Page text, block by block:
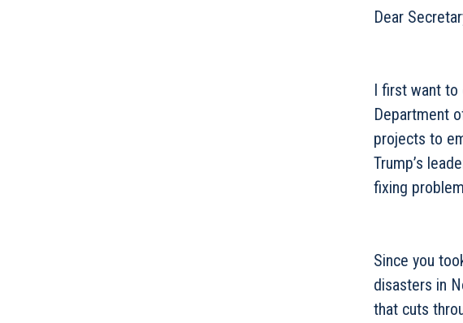
Dear
I first want to
Department
projects to
Trump’s
fixing
Since you
disasters in
that cuts